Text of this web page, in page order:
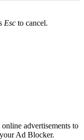
Esc to cancel.
advertisements to
Ad Blocker.